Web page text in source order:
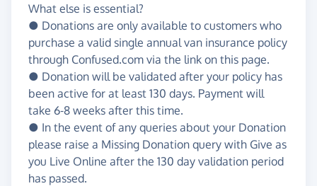
What else is essential?
● Donations are only available to customers who
purchase a valid single annual van insurance policy
through Confused.com via the link on this page.
● Donation will be validated after your policy has
been active for at least 130 days. Payment will
take 6-8 weeks after this time.
● In the event of any queries about your Donation
please raise a Missing Donation query with Give as
you Live Online after the 130 day validation period
has passed.